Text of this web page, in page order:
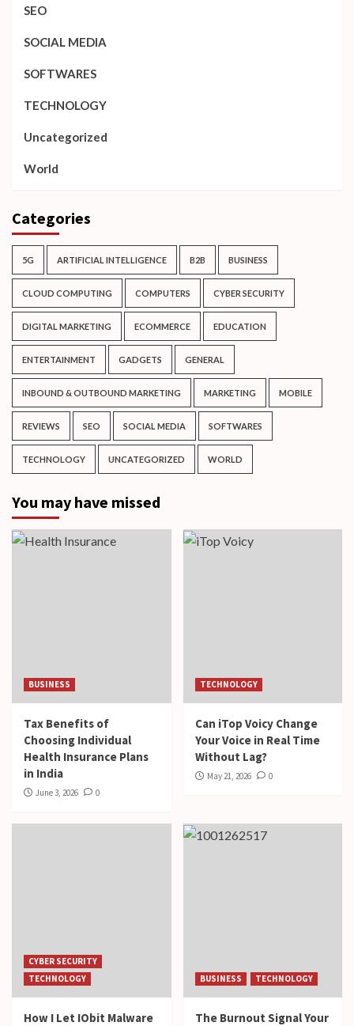
SEO
SOCIAL MEDIA
SOFTWARES
TECHNOLOGY
Uncategorized
World
Categories
5G ARTIFICIAL INTELLIGENCE B2B BUSINESS
CLOUD COMPUTING COMPUTERS CYBER SECURITY
DIGITAL MARKETING ECOMMERCE EDUCATION
ENTERTAINMENT GADGETS GENERAL
INBOUND & OUTBOUND MARKETING MARKETING MOBILE
REVIEWS SEO SOCIAL MEDIA SOFTWARES
TECHNOLOGY UNCATEGORIZED WORLD
You may have missed
BUSINESS
Tax Benefits of
Choosing Individual
Health Insurance Plans
in India
June 3, 2026 0
TECHNOLOGY
Can iTop Voicy Change
Your Voice in Real Time
Without Lag?
May 21, 2026 0
CYBER SECURITY
TECHNOLOGY
How I Let IObit Malware
BUSINESS TECHNOLOGY
The Burnout Signal Your